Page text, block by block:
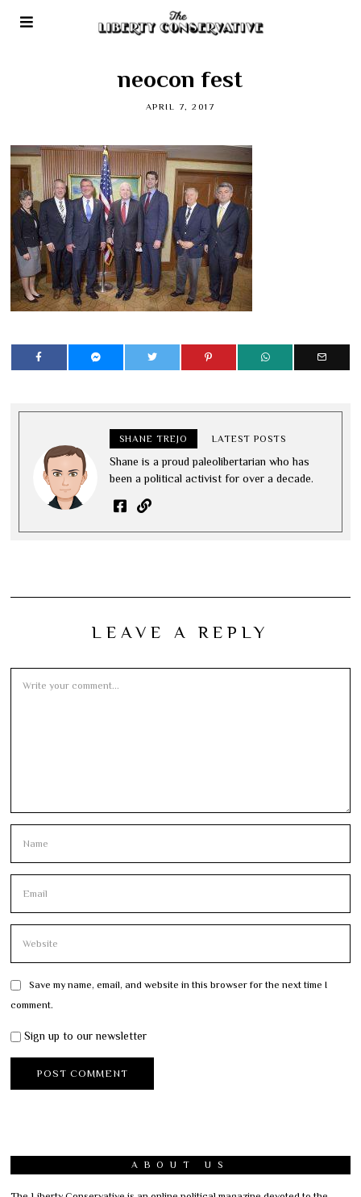
neocon fest
APRIL 7, 2017
SHANE TREJO LATEST POSTS
Shane is a proud paleolibertarian who has
been a political activist for over a decade.
LEAVE A REPLY
Save my name, email, and website in this browser for the next time I
comment.
Sign up to our newsletter
ABOUT US